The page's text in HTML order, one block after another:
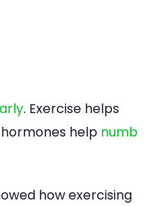
. Exercise helps
help numb
how exercising